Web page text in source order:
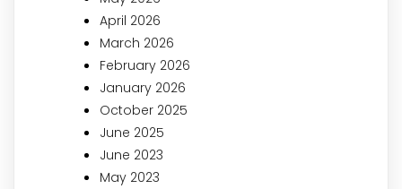
April 2026
March 2026
February 2026
January 2026
October 2025
June 2025
June 2023
May 2023